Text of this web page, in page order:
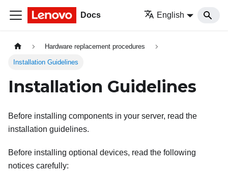
Docs English
Hardware replacement procedures
Installation Guidelines
Installation Guidelines
Before installing components in your server, read the
installation guidelines.
Before installing optional devices, read the following
notices carefully: